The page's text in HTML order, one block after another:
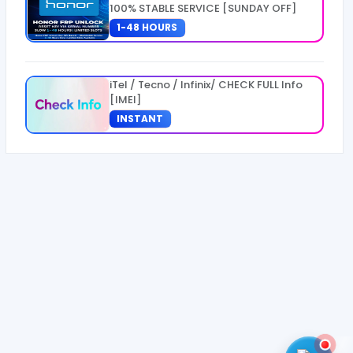
100% STABLE SERVICE [SUNDAY OFF]
1-48 HOURS
iTel / Tecno / Infinix/ CHECK FULL Info
[IMEI]
INSTANT